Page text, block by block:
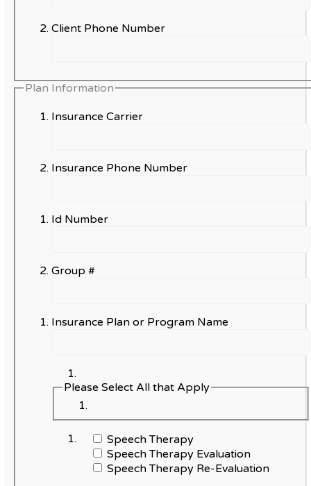
Client Phone Number
Plan Information
Insurance Carrier
Insurance Phone Number
Id Number
Group #
Insurance Plan or Program Name
Please Select All that Apply
Speech Therapy
Speech Therapy Evaluation
Speech Therapy Re-Evaluation